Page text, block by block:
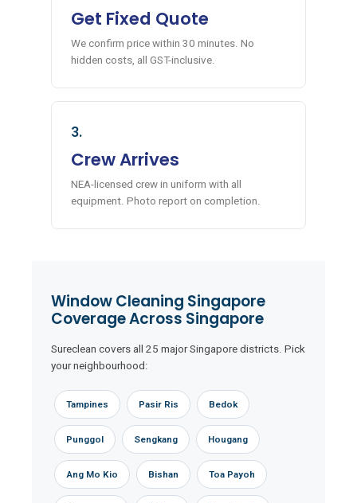
Get Fixed Quote
We confirm price within 30 minutes. No
hidden costs, all GST-inclusive.
3.
Crew Arrives
NEA-licensed crew in uniform with all
equipment. Photo report on completion.
Window Cleaning Singapore
Coverage Across Singapore
Sureclean covers all 25 major Singapore districts. Pick
your neighbourhood:
Tampines Pasir Ris Bedok
Punggol Sengkang Hougang
Ang Mo Kio Bishan Toa Payoh